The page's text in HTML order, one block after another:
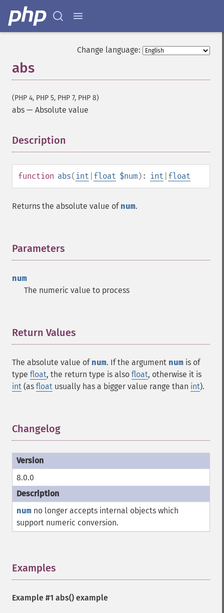
Change language:
abs
(PHP 4, PHP 5, PHP 7, PHP 8)
abs — Absolute value
Description
function abs( int float $num): int float
Returns the absolute value of num.
Parameters
num
The numeric value to process
Return Values
The absolute value of num. If the argument num is of
type float, the return type is also float, otherwise it is
int (as float usually has a bigger value range than int).
Changelog
8.0.0
num no longer accepts internal objects which
support numeric conversion.
Examples
Example #1 abs() example